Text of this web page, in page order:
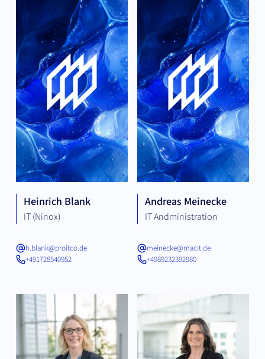
Heinrich Blank
IT (Ninox)
h.blank@proitco.de
+491728540952
Andreas Meinecke
IT Andministration
meinecke@macit.de
+4989232392980